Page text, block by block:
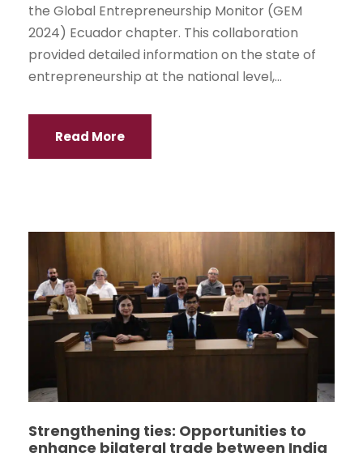
the Global Entrepreneurship Monitor (GEM
2024) Ecuador chapter. This collaboration
provided detailed information on the state of
entrepreneurship at the national level,...
Read More
Strengthening ties: Opportunities to
enhance bilateral trade between India